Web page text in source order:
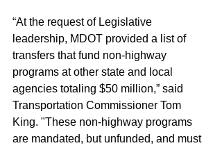
“At the request of Legislative
leadership, MDOT provided a list of
transfers that fund non-highway
programs at other state and local
agencies totaling $50 million,” said
Transportation Commissioner Tom
King. "These non-highway programs
are mandated, but unfunded, and must